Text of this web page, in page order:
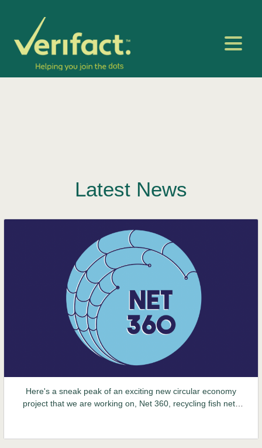
Latest News
Here's a sneak peak of an exciting new circular economy
project that we are working on, Net 360, recycling fish nets